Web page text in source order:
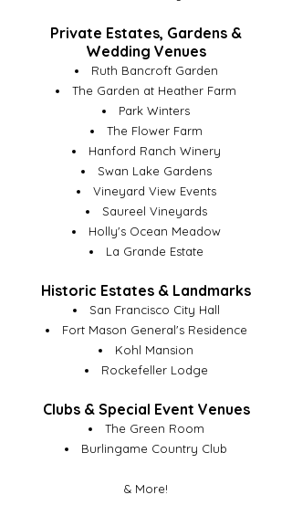
Private Estates, Gardens &
Wedding Venues
Ruth Bancroft Garden
The Garden at Heather Farm
Park Winters
The Flower Farm
Hanford Ranch Winery
Swan Lake Gardens
Vineyard View Events
Saureel Vineyards
Holly's Ocean Meadow
La Grande Estate
Historic Estates & Landmarks
San Francisco City Hall
Fort Mason General's Residence
Kohl Mansion
Rockefeller Lodge
Clubs & Special Event Venues
The Green Room
Burlingame Country Club
& More!